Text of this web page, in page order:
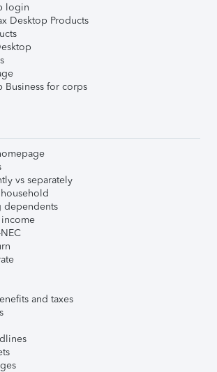
login
Desktop Products
Business for corps
vs separately
dependents
and taxes